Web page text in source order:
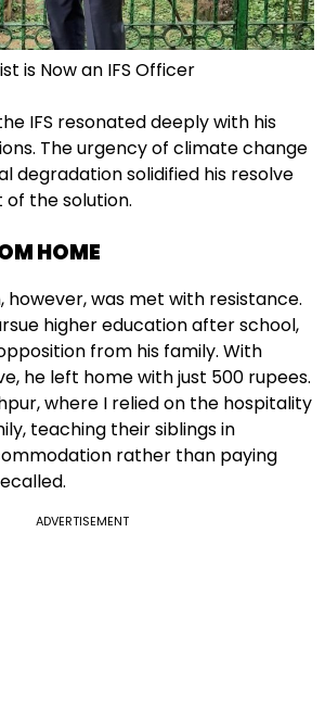
is Now an IFS Officer
IFS resonated deeply with his
The urgency of climate change
degradation solidified his resolve
the solution.
HOME
however, was met with resistance.
higher education after school,
from his family. With
he left home with just 500 rupees.
where I relied on the hospitality
teaching their siblings in
rather than paying
ADVERTISEMENT